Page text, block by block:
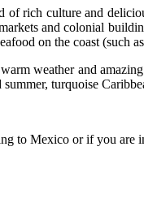
of rich culture and
and colonial
on the coast (such
weather and
turquoise
to Mexico or if you are